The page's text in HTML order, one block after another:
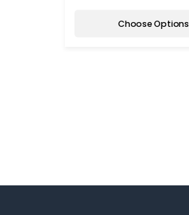
Choose Options